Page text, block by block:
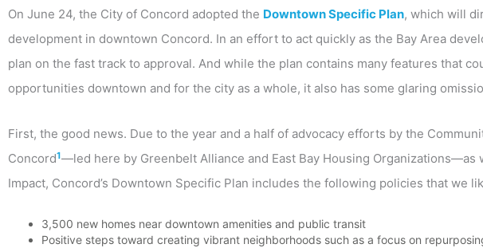
On June 24, the City of Concord adopted the Downtown Specific Plan, which will
development in downtown Concord. In an effort to act quickly as the Bay Area
plan on the fast track to approval. And while the plan contains many features that
opportunities downtown and for the city as a whole, it also has some glaring
First, the good news. Due to the year and a half of advocacy efforts by the
Concord1—led here by Greenbelt Alliance and East Bay Housing Organizations—as
Impact, Concord’s Downtown Specific Plan includes the following policies that we
3,500 new homes near downtown amenities and public transit
Positive steps toward creating vibrant neighborhoods such as a focus on